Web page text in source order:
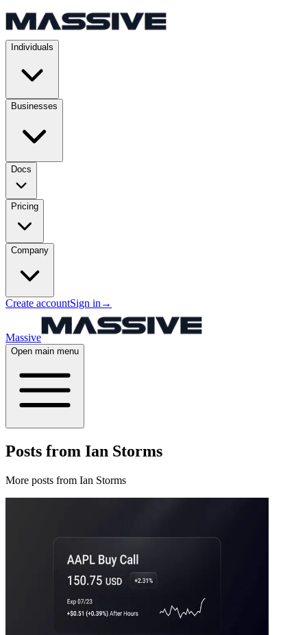
Individuals
Businesses
Docs
Pricing
Company
Create accountSign in →
Massive
Open main menu
Posts from Ian Storms
More posts from Ian Storms